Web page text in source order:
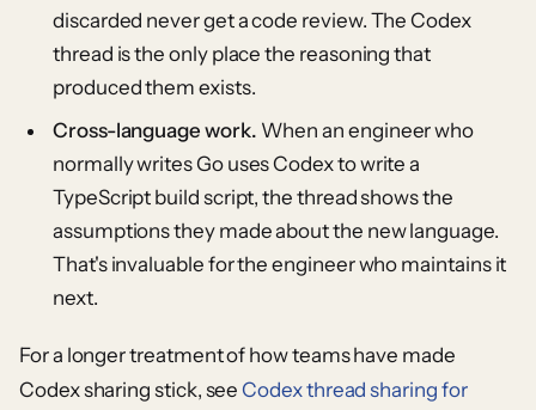
discarded never get a code review. The Codex
thread is the only place the reasoning that
produced them exists.
Cross-language work. When an engineer who
normally writes Go uses Codex to write a
TypeScript build script, the thread shows the
assumptions they made about the new language.
That's invaluable for the engineer who maintains it
next.
For a longer treatment of how teams have made
Codex sharing stick, seeCodex thread sharing for